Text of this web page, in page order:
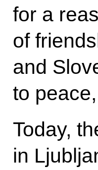
for a
of
and
to
Today,
in